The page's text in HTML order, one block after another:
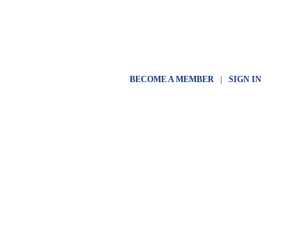
BECOME A MEMBER| SIGN IN